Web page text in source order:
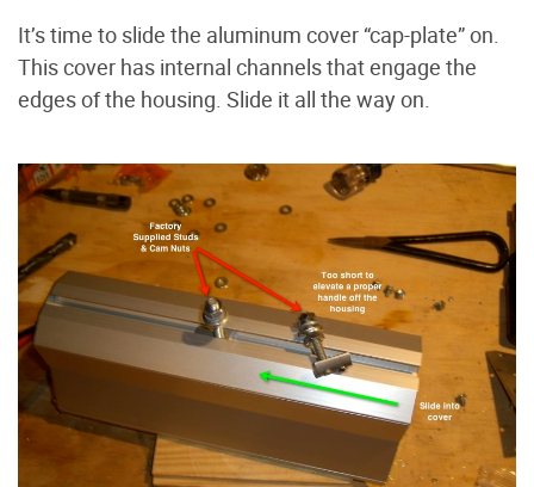
It’s time to slide the aluminum cover “cap-plate” on.
This cover has internal channels that engage the
edges of the housing. Slide it all the way on.